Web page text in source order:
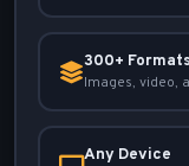
300+ Formats
Images, video,
Any Device